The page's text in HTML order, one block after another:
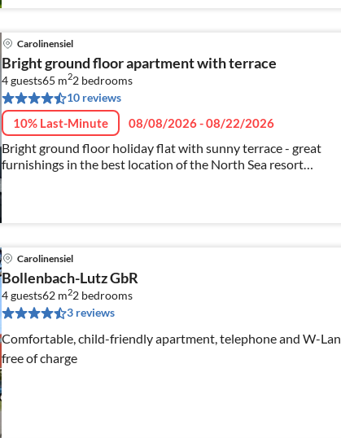
Carolinensiel
Bright ground floor apartment with terrace
4 guests65 m22 bedrooms
10 reviews
10% Last-Minute 08/08/2026 - 08/22/2026
Bright ground floor holiday flat with sunny terrace - great
furnishings in the best location of the North Sea resort
Carolinensiel - WiFi available free of charge
Carolinensiel
Bollenbach-Lutz GbR
4 guests62 m22 bedrooms
3 reviews
Comfortable, child-friendly apartment, telephone and W-Lan
free of charge